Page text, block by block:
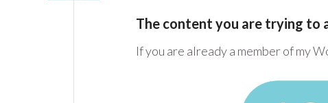
The content you are trying to
If you are already a member of my